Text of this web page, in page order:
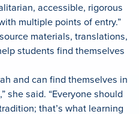
accessible, rigorous
multiple points of entry.”
materials, translations,
students find themselves
and can find themselves in
she said. “Everyone should
that’s what learning